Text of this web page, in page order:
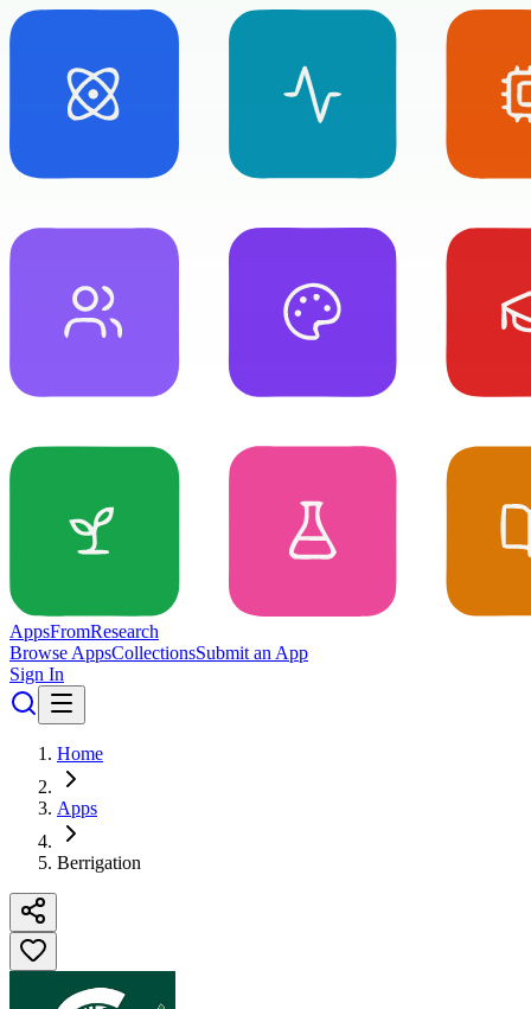
AppsFromResearch
Browse AppsCollectionsSubmit an App
Sign In
Home
Apps
Berrigation